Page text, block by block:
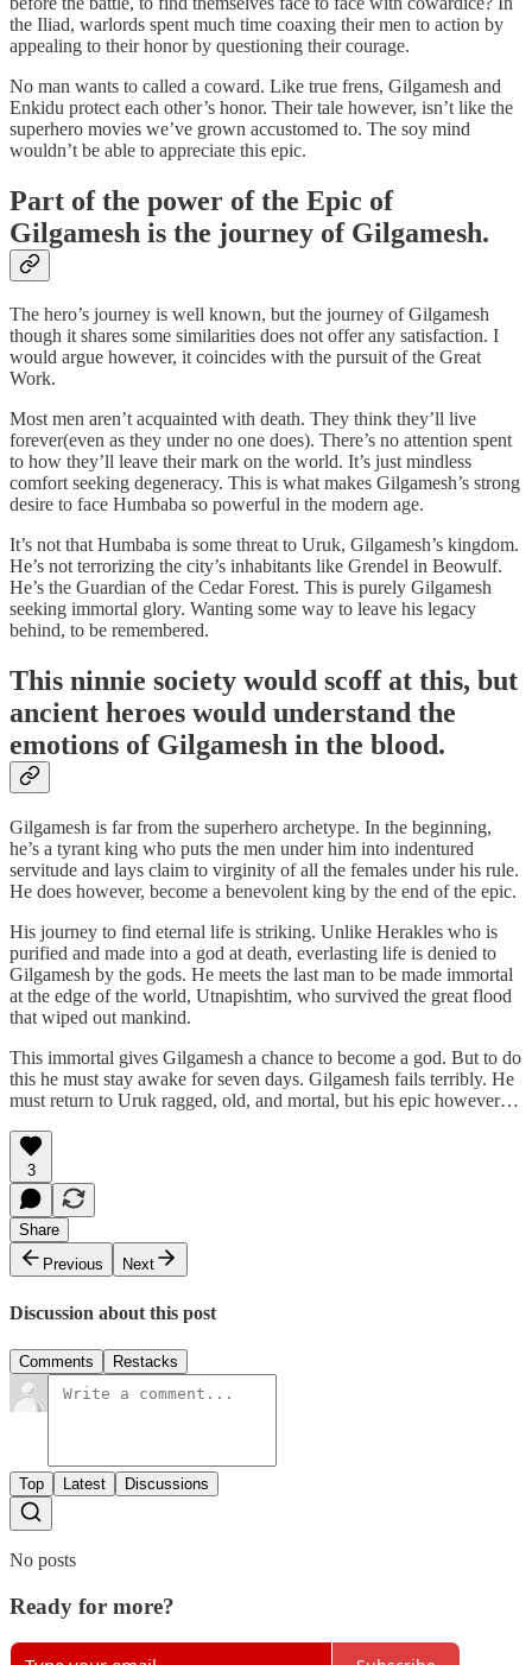
the Iliad, warlords spent much time coaxing their men to action by
appealing to their honor by questioning their courage.
No man wants to called a coward. Like true frens, Gilgamesh and
Enkidu protect each other’s honor. Their tale however, isn’t like the
superhero movies we’ve grown accustomed to. The soy mind
wouldn’t be able to appreciate this epic.
Part of the power of the Epic of
Gilgamesh is the journey of Gilgamesh.
The hero’s journey is well known, but the journey of Gilgamesh
though it shares some similarities does not offer any satisfaction. I
would argue however, it coincides with the pursuit of the Great
Work.
Most men aren’t acquainted with death. They think they’ll live
forever(even as they under no one does). There’s no attention spent
to how they’ll leave their mark on the world. It’s just mindless
comfort seeking degeneracy. This is what makes Gilgamesh’s strong
desire to face Humbaba so powerful in the modern age.
It’s not that Humbaba is some threat to Uruk, Gilgamesh’s kingdom.
He’s not terrorizing the city’s inhabitants like Grendel in Beowulf.
He’s the Guardian of the Cedar Forest. This is purely Gilgamesh
seeking immortal glory. Wanting some way to leave his legacy
behind, to be remembered.
This ninnie society would scoff at this, but
ancient heroes would understand the
emotions of Gilgamesh in the blood.
Gilgamesh is far from the superhero archetype. In the beginning,
he’s a tyrant king who puts the men under him into indentured
servitude and lays claim to virginity of all the females under his rule.
He does however, become a benevolent king by the end of the epic.
His journey to find eternal life is striking. Unlike Herakles who is
purified and made into a god at death, everlasting life is denied to
Gilgamesh by the gods. He meets the last man to be made immortal
at the edge of the world, Utnapishtim, who survived the great flood
that wiped out mankind.
This immortal gives Gilgamesh a chance to become a god. But to do
this he must stay awake for seven days. Gilgamesh fails terribly. He
must return to Uruk ragged, old, and mortal, but his epic however…
3
Share
Previous
Next
Discussion about this post
Comments Restacks
Top Latest Discussions
No posts
Ready for more?